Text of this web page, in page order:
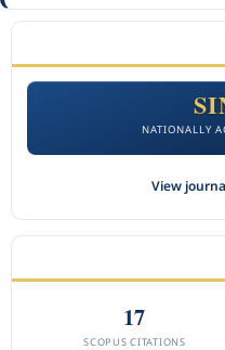
NATIONALLY
View
17
SCOPUS CITATIONS